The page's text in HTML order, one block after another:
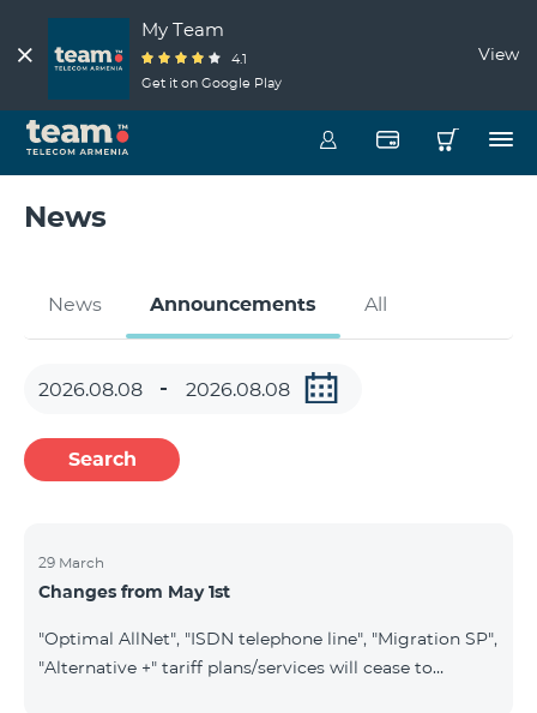
My Team
4.1
Get it on Google Play
View
News
News Announcements All
Search
29 March
Changes from May 1st
"Optimal AllNet", "ISDN telephone line", "Migration SP",
"Alternative +" tariff plans/services will cease to